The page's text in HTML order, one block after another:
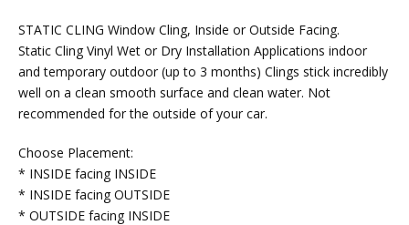
STATIC CLING Window Cling, Inside or Outside Facing.
Static Cling Vinyl Wet or Dry Installation Applications indoor
and temporary outdoor (up to 3 months) Clings stick incredibly
well on a clean smooth surface and clean water. Not
recommended for the outside of your car.
Choose Placement:
* INSIDE facing INSIDE
* INSIDE facing OUTSIDE
* OUTSIDE facing INSIDE